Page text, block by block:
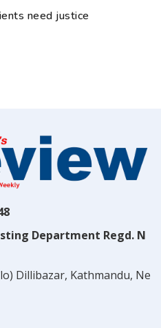
need justice
Department Regd. N
Dillibazar, Kathmandu, Ne